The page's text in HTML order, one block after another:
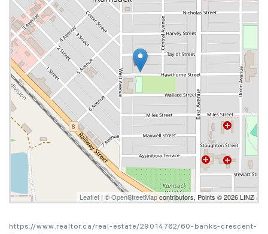
Leaflet | ©OpenStreetMapcontributors, Points © 2026 LINZ
https://www.realtor.ca/real-estate/29014762/60-banks-crescent-